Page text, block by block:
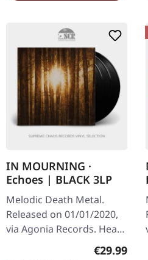
IN MOURNING ·
Echoes | BLACK 3LP
Melodic Death Metal.
Released on 01/01/2020,
via Agonia Records. Heavy
black triple vinyl in box-Regular
€29.99